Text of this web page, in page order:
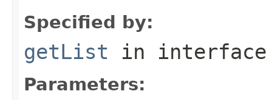
Specified by:
getList in
Parameters: